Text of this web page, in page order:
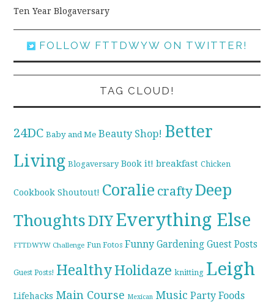
Ten Year Blogaversary
FOLLOW FTTDWYW ON TWITTER!
TAG CLOUD!
24DC Baby and Me Beauty Shop! Better
Living Blogaversary Book it! breakfast Chicken
Cookbook Shoutout! Coralie craftyDeep
ThoughtsDIYEverything Else
FTTDWYW Challenge Fun Fotos Funny Gardening Guest Posts
Guest Posts! HealthyHolidaze knitting Leigh
Lifehacks Main Course Mexican Music Party Foods